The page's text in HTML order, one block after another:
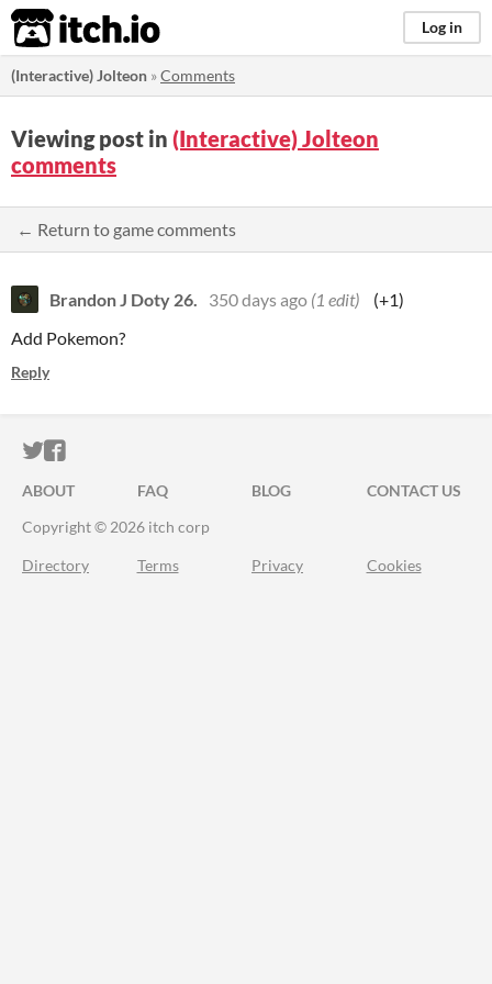
itch.io Log in
(Interactive) Jolteon »Comments
Viewing post in (Interactive) Jolteon
comments
← Return to game comments
Brandon J Doty 26. 350 days ago (1 edit)
(+1)
Add Pokemon?
Reply
ITCH.IO ON TWITTER
ITCH.IO ON FACEBOOK
ABOUT FAQ BLOG
CONTACT US
Copyright © 2026 itch corp
Directory Terms Privacy Cookies